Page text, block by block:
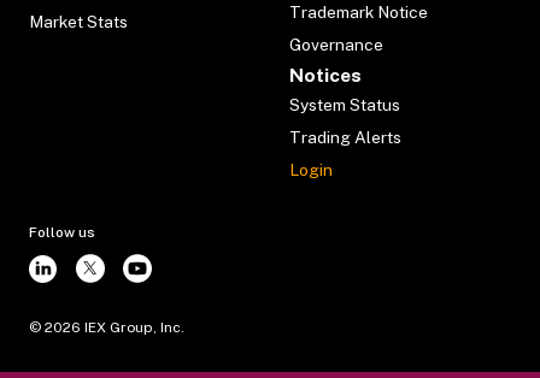
Market Stats
Trademark Notice
Governance
Notices
System Status
Trading Alerts
Login
Follow us
© 2026 IEX Group, Inc.